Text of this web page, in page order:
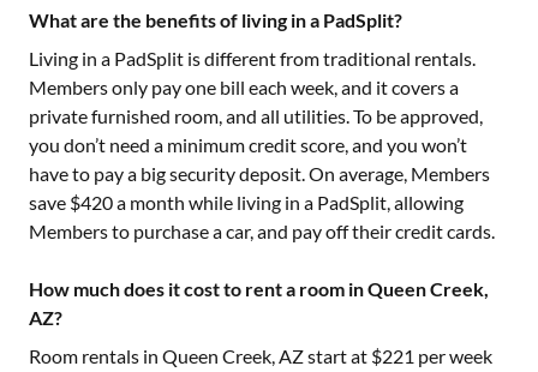
What are the benefits of living in a PadSplit?
Living in a PadSplit is different from traditional rentals.
Members only pay one bill each week, and it covers a
private furnished room, and all utilities. To be approved,
you don’t need a minimum credit score, and you won’t
have to pay a big security deposit. On average, Members
save $420 a month while living in a PadSplit, allowing
Members to purchase a car, and pay off their credit cards.
How much does it cost to rent a room in Queen Creek,
AZ?
Room rentals in Queen Creek, AZstart at $221 per week